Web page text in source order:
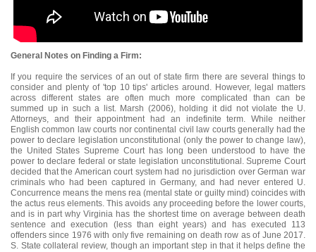
General Notes on Finding a Firm:
If you require the services of an out of state firm there are several things to
consider and plenty of 'top 10 tips' articles around. However, legal matters
across different states are often much more complicated than can be
summed up in such a list. Marsh (2006), holding it did not violate the U.
Attorneys, and their appointment had an indefinite term. While neither
English common law courts nor continental civil law courts generally had the
power to declare legislation unconstitutional (only the power to change law),
the United States Supreme Court has long been understood to have the
power to declare federal or state legislation unconstitutional. Supreme Court
decided that the American court system had no jurisdiction over German war
criminals who had been captured in Germany, and had never entered U.
Concurrence means the mens rea (mental state or guilty mind) coincides with
the actus reus elements. This avoids any proceeding before the lower courts,
and is in part why Virginia has the shortest time on average between death
sentence and execution (less than eight years) and has executed 113
offenders since 1976 with only five remaining on death row as of June 2017.
S. State collateral review, though an important step in that it helps define the